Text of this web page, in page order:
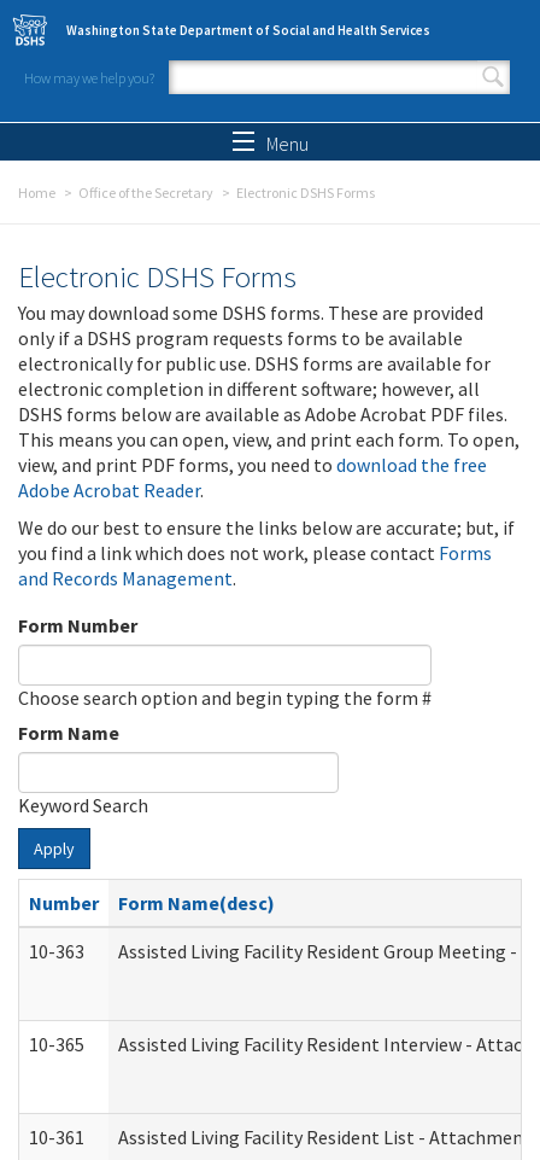
Skip to main content
Washington State Department of Social and Health Services
How may we help you?
Search form
Menu
Home Office of the Secretary Electronic DSHS Forms
Electronic DSHS Forms
You may download some DSHS forms. These are provided
only if a DSHS program requests forms to be available
electronically for public use. DSHS forms are available for
electronic completion in different software; however, all
DSHS forms below are available as Adobe Acrobat PDF files.
This means you can open, view, and print each form. To open,
view, and print PDF forms, you need to download the free
Adobe Acrobat Reader.
We do our best to ensure the links below are accurate; but, if
you find a link which does not work, please contact Forms
and Records Management.
Form Number
Choose search option and begin typing the form #
Form Name
Keyword Search
Apply
Number
Form Name(desc)
10-363
Assisted Living Facility Resident Group Meeting -
10-365 Assisted Living Facility Resident Interview -
10-361 Assisted Living Facility Resident List - Attachment